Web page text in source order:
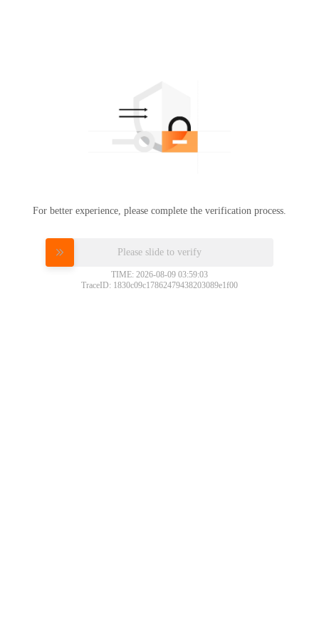
For better experience, please complete the verification process.
Please slide to verify
TIME: 2026-08-09 03:59:03
TraceID: 1830c09c17862479438203089e1f00